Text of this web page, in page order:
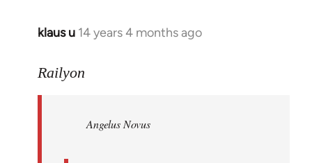
klaus u 14 years 4 months ago
In
to
libcom.org
Railyon
Angelus Novus